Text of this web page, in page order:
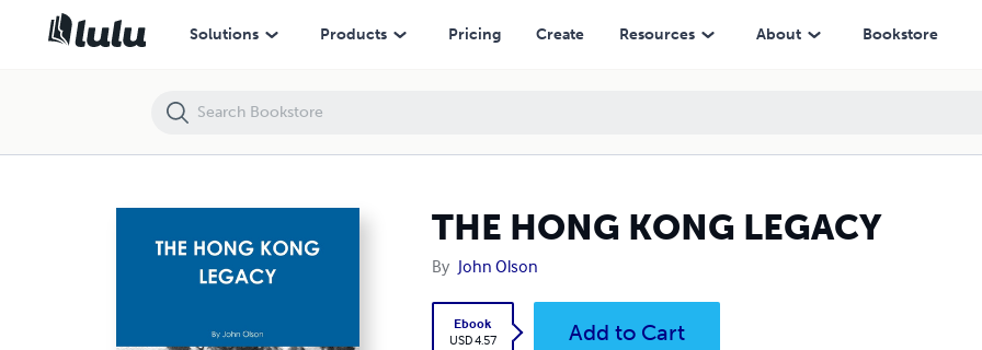
Solutions Products Pricing Create Resources About Bookstore
THE HONG KONG LEGACY
By John Olson
Ebook
USD 4.57
Add to Cart
THE HONG KONG LEGACY